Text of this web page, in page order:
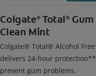
Colgate® Total ®Gum
Clean Mint
Colgate® Total® Alcohol
delivers 24-hour
prevent gum problems.